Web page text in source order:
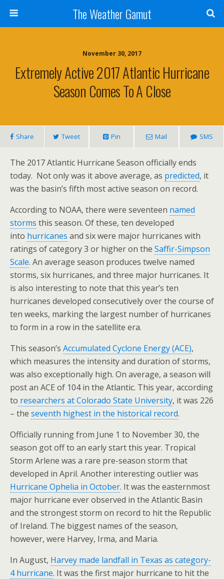
The Weather Gamut
November 30, 2017
Extremely Active 2017 Atlantic Hurricane
Season Comes To A Close
Share Tweet Pin Mail SMS
The 2017 Atlantic Hurricane Season officially ends
today. Not only was it above average, as predicted, it
was the basin’s fifth most active season on record.
According to NOAA, there were seventeen named
storms this season. Of these, ten developed
into hurricanes and six were major hurricanes with
ratings of category 3 or higher on the Saffir-Simpson
Scale. An average season produces twelve named
storms, six hurricanes, and three major hurricanes. It
is also interesting to note that this year’s ten
hurricanes developed consecutively over the course of
ten weeks, marking the largest number of hurricanes
to form in a row in the satellite era.
This season’s Accumulated Cyclone Energy (ACE),
which measures the intensity and duration of storms,
was also exceptionally high. On average, a season will
post an ACE of 104 in the Atlantic. This year, according
to researchers at Colorado State University, it was 226
– the seventh highest in the historical record.
Officially running from June 1 to November 30, the
season got off to an early start this year. Tropical
Storm Arlene was a rare pre-season storm that
developed in April. Another interesting outlier was
Hurricane Ophelia in October. It was the easternmost
major hurricane ever observed in the Atlantic Basin
and the strongest storm on record to hit the Republic
of Ireland. The biggest names of the season,
however, were Harvey, Irma, and Maria.
In August, Harvey made landfall in Texas as category-
4 hurricane. It was the first major hurricane to hit the